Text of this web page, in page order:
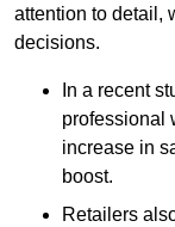
attention to detail,
decisions.
In a recent
professional
increase in
boost.
Retailers